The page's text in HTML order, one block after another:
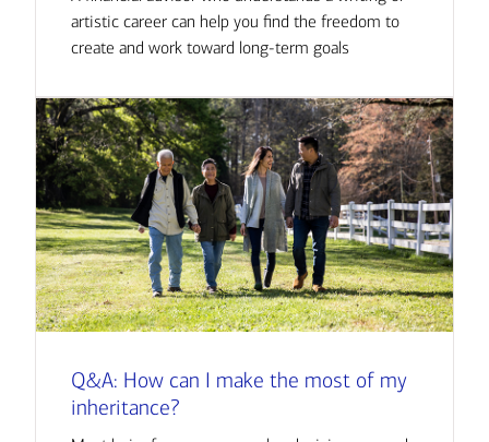
artistic career can help you find the freedom to
create and work toward long-term goals
Q&A: How can I make the most of my
inheritance?